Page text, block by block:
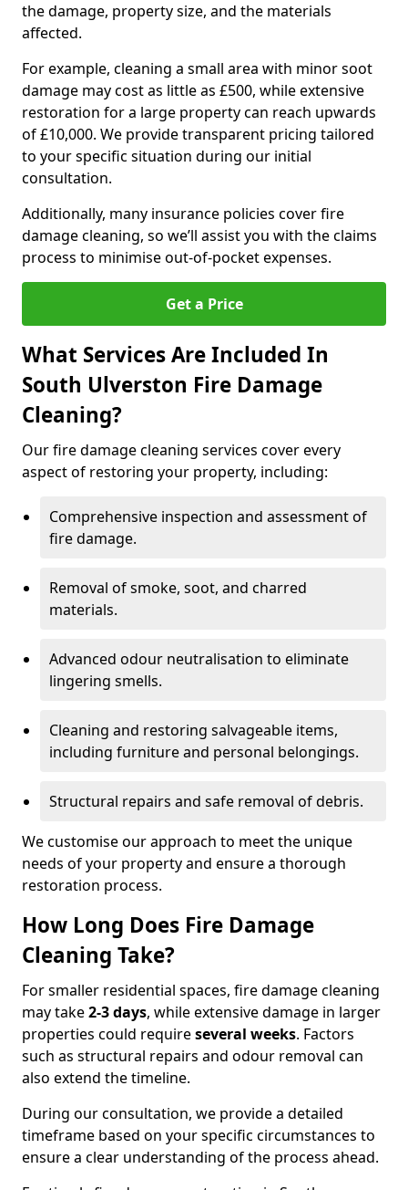
the damage, property size, and the materials
affected.
For example, cleaning a small area with minor soot
damage may cost as little as £500, while extensive
restoration for a large property can reach upwards
of £10,000. We provide transparent pricing tailored
to your specific situation during our initial
consultation.
Additionally, many insurance policies cover fire
damage cleaning, so we’ll assist you with the claims
process to minimise out-of-pocket expenses.
Get a Price
What Services Are Included In
South Ulverston Fire Damage
Cleaning?
Our fire damage cleaning services cover every
aspect of restoring your property, including:
Comprehensive inspection and assessment of
fire damage.
Removal of smoke, soot, and charred
materials.
Advanced odour neutralisation to eliminate
lingering smells.
Cleaning and restoring salvageable items,
including furniture and personal belongings.
Structural repairs and safe removal of debris.
We customise our approach to meet the unique
needs of your property and ensure a thorough
restoration process.
How Long Does Fire Damage
Cleaning Take?
For smaller residential spaces, fire damage cleaning
may take2-3 days, while extensive damage in larger
properties could requireseveral weeks. Factors
such as structural repairs and odour removal can
also extend the timeline.
During our consultation, we provide a detailed
timeframe based on your specific circumstances to
ensure a clear understanding of the process ahead.